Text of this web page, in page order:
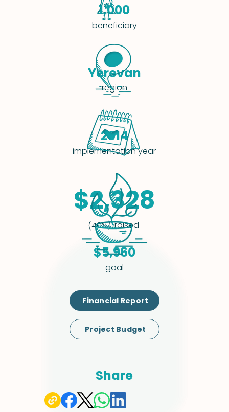
1,000
beneficiary
Yerevan
region
2014
implementation year
Project Budget
Financial Report
(40%) raised
$2,328
goal
$5,960
Share